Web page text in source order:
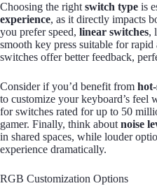
Choosing the right switch type is
experience, as it directly impacts
you prefer speed, linear switches,
smooth key press suitable for
switches offer better feedback,
Consider if you’d benefit from
to customize your keyboard’s feel
for switches rated for up to 50
gamer. Finally, think about noise
in shared spaces, while louder
experience dramatically.
RGB Customization Options